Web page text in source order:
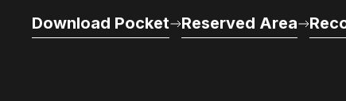
Download Pocket Reserved Area